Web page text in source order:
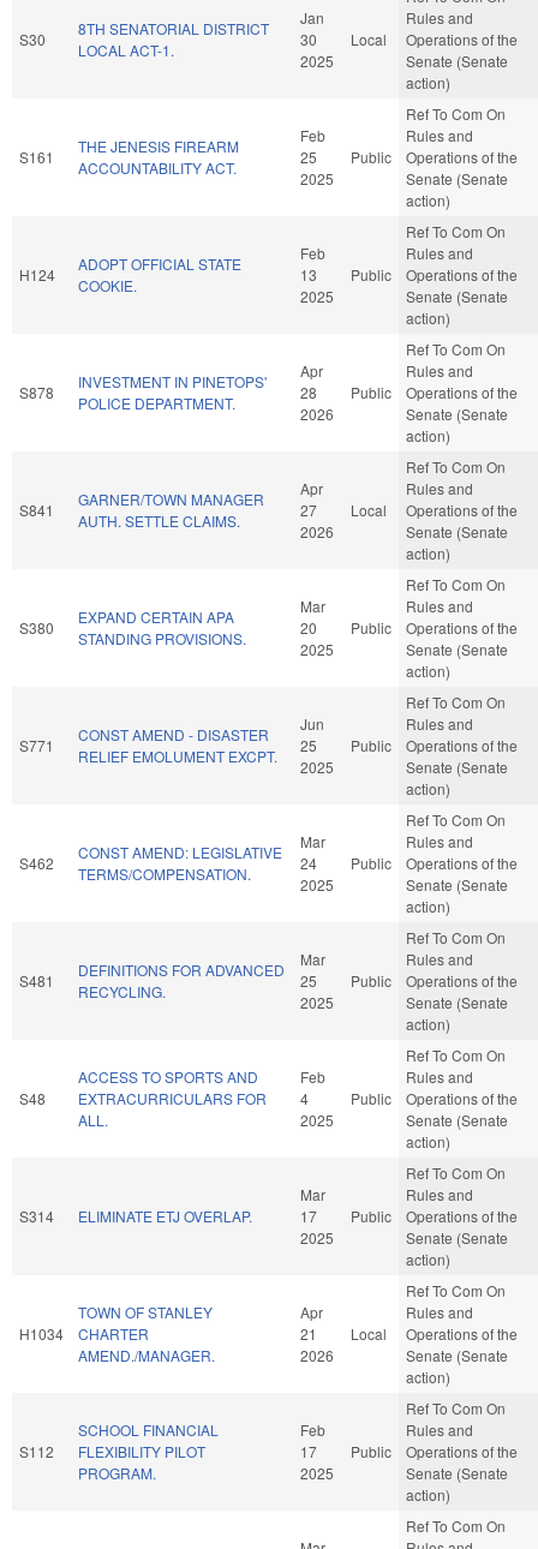
S30
8TH SENATORIAL DISTRICT
LOCAL ACT-1.
Jan
30
2025
Local
Rules and
Operations of the
Senate (Senate
action)
S161
THE JENESIS FIREARM
ACCOUNTABILITY ACT.
Feb
25
2025
Public
Ref To Com On
Rules and
Operations of the
Senate (Senate
action)
H124
ADOPT OFFICIAL STATE
COOKIE.
Feb
13
2025
Public
Ref To Com On
Rules and
Operations of the
Senate (Senate
action)
S878
INVESTMENT IN PINETOPS'
POLICE DEPARTMENT.
Apr
28
2026
Public
Ref To Com On
Rules and
Operations of the
Senate (Senate
action)
S841
GARNER/TOWN MANAGER
AUTH. SETTLE CLAIMS.
Apr
27
2026
Local
Ref To Com On
Rules and
Operations of the
Senate (Senate
action)
S380
EXPAND CERTAIN APA
STANDING PROVISIONS.
Mar
20
2025
Public
Ref To Com On
Rules and
Operations of the
Senate (Senate
action)
S771
CONST AMEND - DISASTER
RELIEF EMOLUMENT EXCPT.
Jun
25
2025
Public
Ref To Com On
Rules and
Operations of the
Senate (Senate
action)
S462
CONST AMEND: LEGISLATIVE
TERMS/COMPENSATION.
Mar
24
2025
Public
Ref To Com On
Rules and
Operations of the
Senate (Senate
action)
S481
DEFINITIONS FOR ADVANCED
RECYCLING.
Mar
25
2025
Public
Ref To Com On
Rules and
Operations of the
Senate (Senate
action)
S48
ACCESS TO SPORTS AND
EXTRACURRICULARS FOR
ALL.
Feb
4
2025
Public
Ref To Com On
Rules and
Operations of the
Senate (Senate
action)
S314 ELIMINATE ETJ OVERLAP.
Mar
17
2025
Public
Ref To Com On
Rules and
Operations of the
Senate (Senate
action)
H1034
TOWN OF STANLEY
CHARTER
AMEND./MANAGER.
Apr
21
2026
Local
Ref To Com On
Rules and
Operations of the
Senate (Senate
action)
S112
SCHOOL FINANCIAL
FLEXIBILITY PILOT
PROGRAM.
Feb
17
2025
Public
Ref To Com On
Rules and
Operations of the
Senate (Senate
action)
Ref To Com On